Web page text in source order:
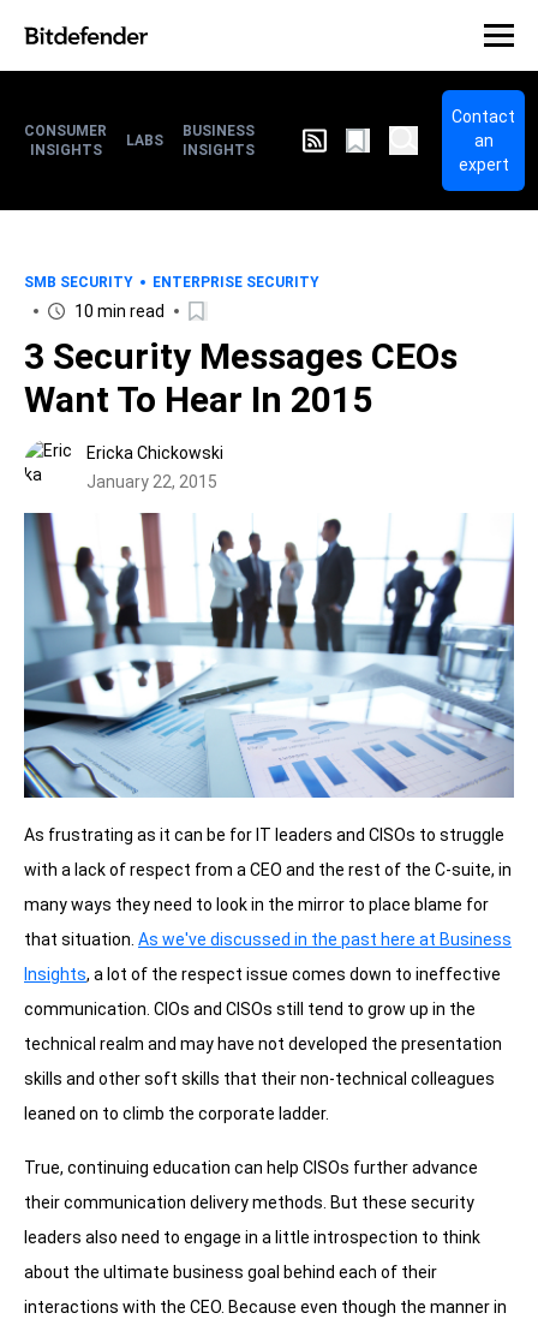
CONSUMER
INSIGHTS
LABS
BUSINESS
INSIGHTS
Contact
an
expert
SMB SECURITY ENTERPRISE SECURITY
10 min read
3 Security Messages CEOs
Want To Hear In 2015
Ericka Chickowski
January 22, 2015
As frustrating as it can be for IT leaders and CISOs to struggle
with a lack of respect from a CEO and the rest of the C-suite, in
many ways they need to look in the mirror to place blame for
that situation. As we've discussed in the past here at Business
Insights, a lot of the respect issue comes down to ineffective
communication. CIOs and CISOs still tend to grow up in the
technical realm and may have not developed the presentation
skills and other soft skills that their non-technical colleagues
leaned on to climb the corporate ladder.
True, continuing education can help CISOs further advance
their communication delivery methods. But these security
leaders also need to engage in a little introspection to think
about the ultimate business goal behind each of their
interactions with the CEO. Because even though the manner in